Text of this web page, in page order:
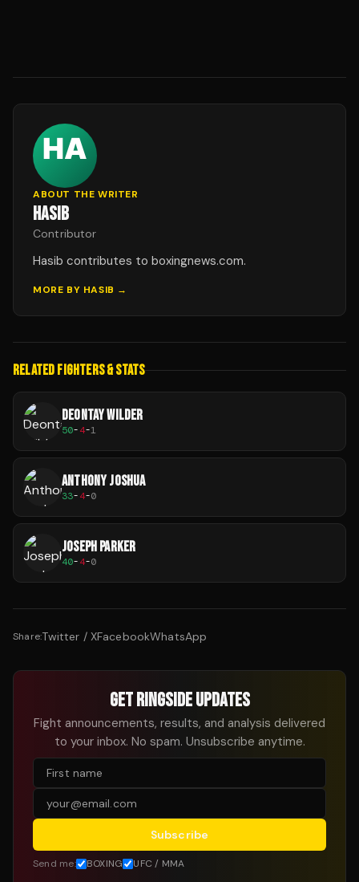
ABOUT THE WRITER
HASIB
Contributor
Hasib contributes to boxingnews.com.
MORE BY HASIB →
RELATED FIGHTERS & STATS
DEONTAY WILDER
50-4-1
ANTHONY JOSHUA
33-4-0
JOSEPH PARKER
40-4-0
Share:Twitter / XFacebookWhatsApp
GET RINGSIDE UPDATES
Fight announcements, results, and analysis delivered
to your inbox. No spam. Unsubscribe anytime.
Subscribe
Send me: BOXING UFC / MMA